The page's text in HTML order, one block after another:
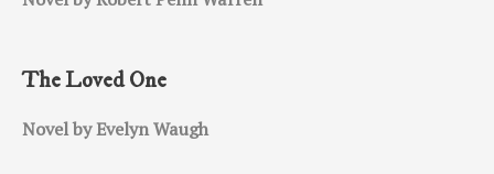
The Loved One
Novel by Evelyn Waugh